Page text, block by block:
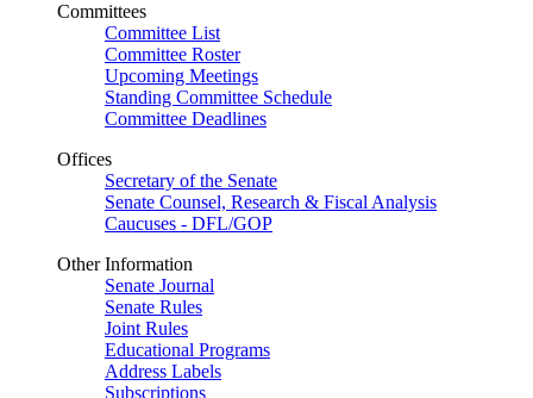
Committees
Committee List
Committee Roster
Upcoming Meetings
Standing Committee Schedule
Committee Deadlines
Offices
Secretary of the Senate
Senate Counsel, Research & Fiscal Analysis
Caucuses - DFL/GOP
Other Information
Senate Journal
Senate Rules
Joint Rules
Educational Programs
Address Labels
Subscriptions